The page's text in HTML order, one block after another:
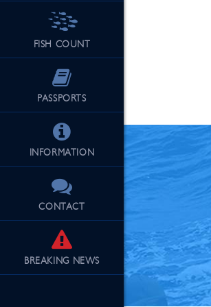
FISH COUNT
PASSPORTS
INFORMATION
CONTACT
BREAKING NEWS